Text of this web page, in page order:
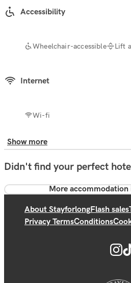
Accessibility
Wheelchair-accessible Lift
Internet
Wi-fi
Show more
Didn't find your perfect
More
About StayforlongFlash sales
Privacy TermsConditions